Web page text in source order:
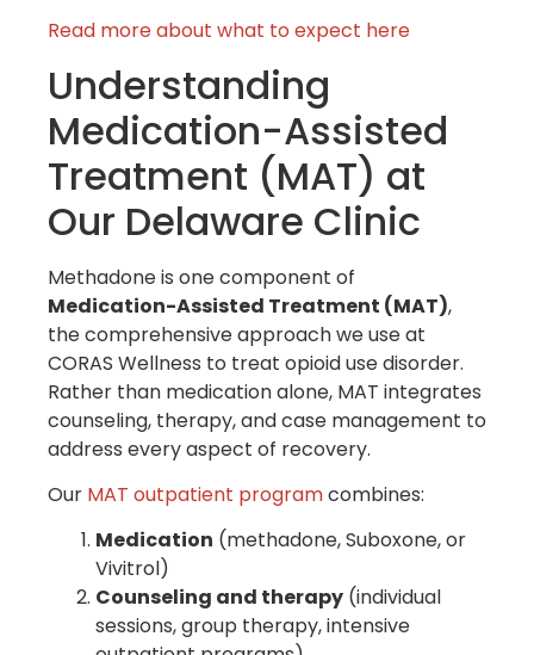
Read more about what to expect here
Understanding
Medication-Assisted
Treatment (MAT) at
Our Delaware Clinic
Methadone is one component of
Medication-Assisted Treatment (MAT),
the comprehensive approach we use at
CORAS Wellness to treat opioid use disorder.
Rather than medication alone, MAT integrates
counseling, therapy, and case management to
address every aspect of recovery.
Our MAT outpatient programcombines:
Medication (methadone, Suboxone, or
Vivitrol)
Counseling and therapy (individual
sessions, group therapy, intensive